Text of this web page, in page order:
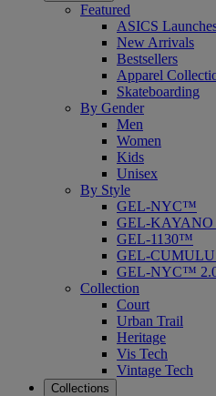
Featured
ASICS
New Arrivals
Bestsellers
Apparel
Skateboarding
By Gender
Men
Women
Kids
Unisex
By Style
GEL-NYC™
GEL-
GEL-1130™
GEL-
GEL-NYC™
Collection
Court
Urban Trail
Heritage
Vis Tech
Vintage Tech
Collections